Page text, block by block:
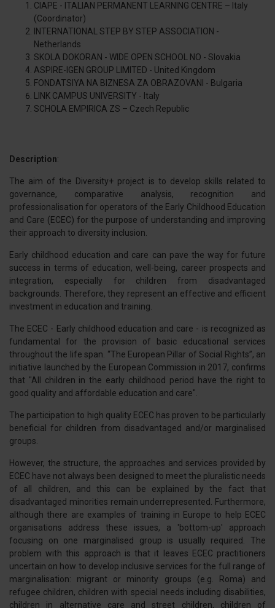
CIAPE - ITALIAN PERMANENT LEARNING CENTRE – Italy
(Coordinator)
INTERNATIONAL STEP BY STEP ASSOCIATION -
Netherlands
SKOLA DOKORAN - WIDE OPEN SCHOOL NO - Slovakia
ASPIRE-IGEN GROUP LIMITED - United Kingdom
FONDATSIYA NA BIZNESA ZA OBRAZOVANI - Bulgaria
LINK CAMPUS UNIVERSITY - Italy
SCHOLA EMPIRICA ZS – Czech Republic
Description:
The aim of the Diversity+ project is to develop skills related to
governance, comparative analysis, recognition and
professionalisation for operators of the Early Childhood Education
and Care (ECEC) for the purpose of understanding and improving
their approach to diversity inclusion.
Early childhood education and care can pave the way for future
success in terms of education, well-being, career prospects and
integration, especially for children from disadvantaged
backgrounds. Therefore, they represent an effective and efficient
investment in education and training.
The ECEC - Early childhood education and care - is recognized as
fundamental for the provision of basic educational services
throughout the life span. “The European Pillar of Social Rights”, an
initiative launched by the European Commission in 2017, confirms
that "All children in the early childhood period have the right to
good quality and affordable education and care".
The participation to high quality ECEC has proven to be particularly
beneficial for children from disadvantaged and/or marginalised
groups.
However, the structure, the approaches and services provided by
ECEC have not always been designed to meet the pluralistic needs
of all children, and this can be explained by the fact that
disadvantaged minorities remain underrepresented. Furthermore,
although there are examples of training in Europe to help ECEC
organisations address these issues, a 'bottom-up' approach
focusing on one marginalised group is usually required. The
problem with this approach is that it leaves ECEC practitioners
uncertain on how to develop inclusive services for the full range of
marginalisation: migrant or minority groups (e.g. Roma) and
refugee children, children with special needs including disabilities,
children in alternative care and street children, children of